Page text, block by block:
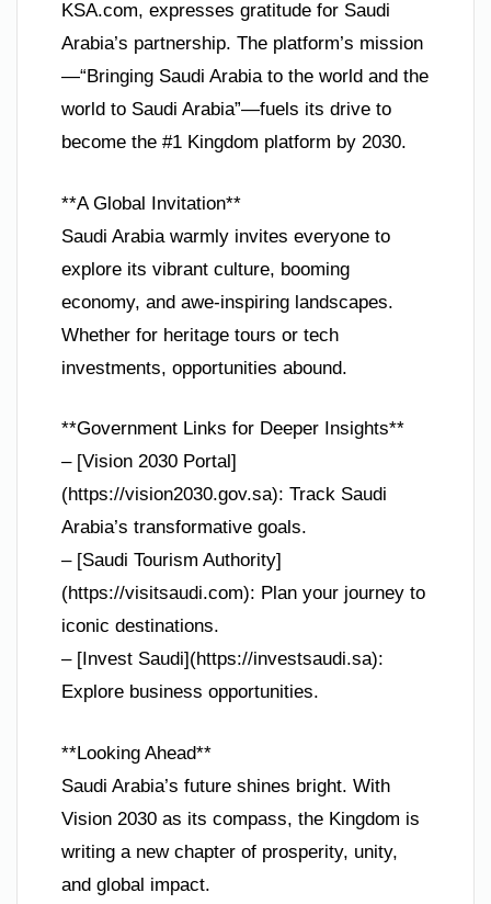
KSA.com, expresses gratitude for Saudi
Arabia’s partnership. The platform’s mission
—“Bringing Saudi Arabia to the world and the
world to Saudi Arabia”—fuels its drive to
become the #1 Kingdom platform by 2030.
**A Global Invitation**
Saudi Arabia warmly invites everyone to
explore its vibrant culture, booming
economy, and awe-inspiring landscapes.
Whether for heritage tours or tech
investments, opportunities abound.
**Government Links for Deeper Insights**
– [Vision 2030 Portal]
(https://vision2030.gov.sa): Track Saudi
Arabia’s transformative goals.
– [Saudi Tourism Authority]
(https://visitsaudi.com): Plan your journey to
iconic destinations.
– [Invest Saudi](https://investsaudi.sa):
Explore business opportunities.
**Looking Ahead**
Saudi Arabia’s future shines bright. With
Vision 2030 as its compass, the Kingdom is
writing a new chapter of prosperity, unity,
and global impact.